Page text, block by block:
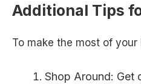
Additional Tips
To make the most of
Shop Around: Get